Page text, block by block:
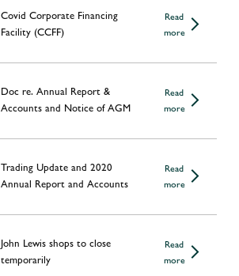
Covid Corporate Financing
Facility (CCFF)
Read
more
Doc re. Annual Report &
Accounts and Notice of AGM
Read
more
Trading Update and 2020
Annual Report and Accounts
Read
more
John Lewis shops to close
temporarily
Read
more